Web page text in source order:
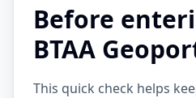
Before
BTAA
This quick check helps